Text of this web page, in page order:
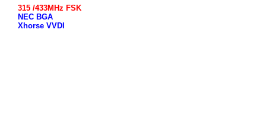
315 /433MHz FSK
NEC BGA
Xhorse VVDI